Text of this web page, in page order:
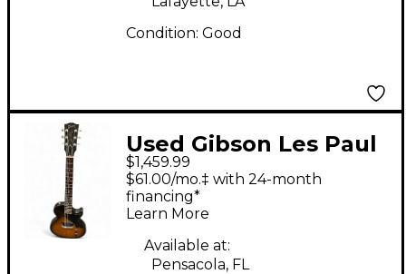
Condition: Good
Used Gibson Les Paul
Jr 2 Color Sunburst
Solid Body Electric
Guitar
$1,459.99
$61.00/mo.‡ with 24-month
financing*
Learn More
Available at:
Pensacola, FL